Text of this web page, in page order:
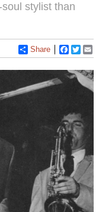
stylist than
Share